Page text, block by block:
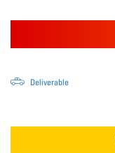
Deliverable